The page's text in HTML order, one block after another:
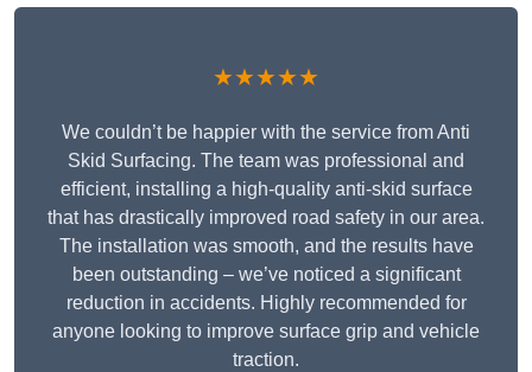
★★★★★
We couldn’t be happier with the service from Anti
Skid Surfacing. The team was professional and
efficient, installing a high-quality anti-skid surface
that has drastically improved road safety in our area.
The installation was smooth, and the results have
been outstanding – we’ve noticed a significant
reduction in accidents. Highly recommended for
anyone looking to improve surface grip and vehicle
traction.